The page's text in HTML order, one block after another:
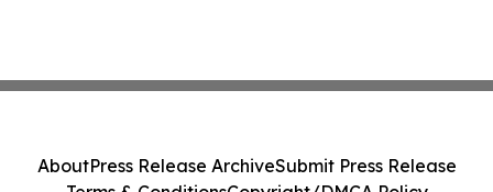
AboutPress Release ArchiveSubmit Press Release